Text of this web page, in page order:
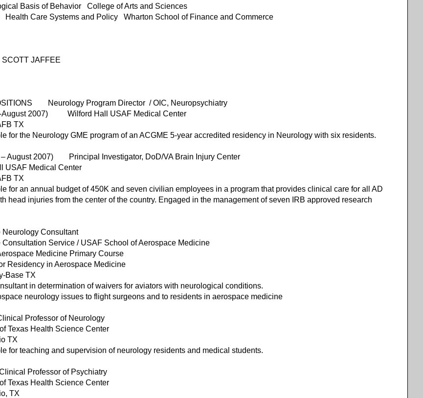
Basis of Behavior College of Arts and Sciences
Health Care Systems and Policy Wharton School of Finance and Commerce
JAFFEE
Neurology Program Director / OIC, Neuropsychiatry
August 2007) Wilford Hall USAF Medical Center
TX
for the Neurology GME program of an ACGME 5-year accredited residency in Neurology with six residents.
– August 2007) Principal Investigator, DoD/VA Brain Injury Center
USAF Medical Center
TX
for an annual budget of 450K and seven civilian employees in a program that provides clinical care for all AD
head injuries from the center of the country. Engaged in the management of seven IRB approved research
Neurology Consultant
Consultation Service / USAF School of Aerospace Medicine
Medicine Primary Course
Residency in Aerospace Medicine
Base TX
in determination of waivers for aviators with neurological conditions.
neurology issues to flight surgeons and to residents in aerospace medicine
Professor of Neurology
Texas Health Science Center
TX
for teaching and supervision of neurology residents and medical students.
Professor of Psychiatry
Texas Health Science Center
TX